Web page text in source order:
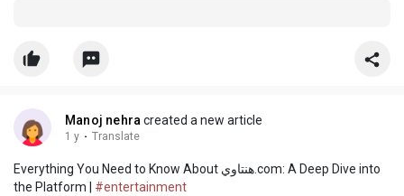
Manoj nehracreated a new article
1 y · Translate
Everything You Need to Know About هنتاوي.com: A Deep Dive into
the Platform | #entertainment